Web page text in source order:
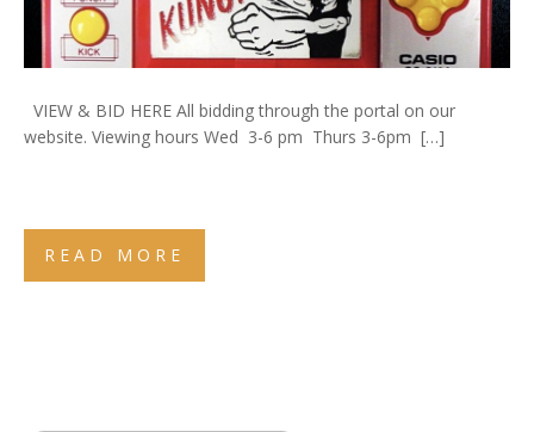
VIEW & BID HERE All bidding through the portal on our
website. Viewing hours Wed 3-6 pm Thurs 3-6pm […]
READ MORE